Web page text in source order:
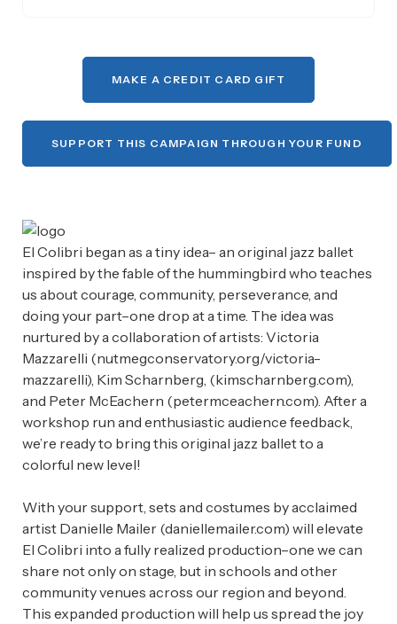
MAKE A CREDIT CARD GIFT
SUPPORT THIS CAMPAIGN THROUGH YOUR FUND
El Colibri began as a tiny idea– an original jazz ballet
inspired by the fable of the hummingbird who teaches
us about courage, community, perseverance, and
doing your part–one drop at a time. The idea was
nurtured by a collaboration of artists: Victoria
Mazzarelli (nutmegconservatory.org/victoria-
mazzarelli), Kim Scharnberg, (kimscharnberg.com),
and Peter McEachern (petermceachern.com). After a
workshop run and enthusiastic audience feedback,
we’re ready to bring this original jazz ballet to a
colorful new level!
With your support, sets and costumes by acclaimed
artist Danielle Mailer (daniellemailer.com) will elevate
El Colibri into a fully realized production–one we can
share not only on stage, but in schools and other
community venues across our region and beyond.
This expanded production will help us spread the joy